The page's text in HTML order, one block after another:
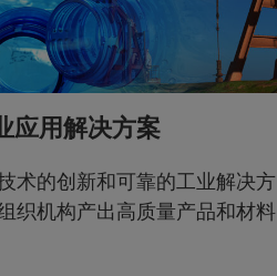
应用解决方案
术的创新和可靠的工业解决方
织机构产出高质量产品和材料